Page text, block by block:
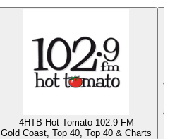
4HTB Hot Tomato 102.9 FM
Gold Coast, Top 40, Top 40 & Charts